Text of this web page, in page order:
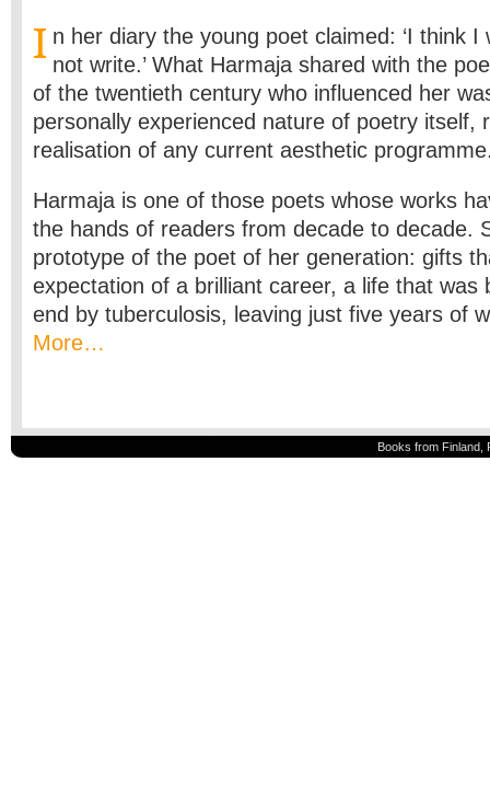
I n her diary the young poet claimed: ‘I think I
not write.’ What Harmaja shared with the
of the twentieth century who influenced her
personally experienced nature of poetry itself,
realisation of any current aesthetic
Harmaja is one of those poets whose works
the hands of readers from decade to decade.
prototype of the poet of her generation: gifts
expectation of a brilliant career, a life that was
end by tuberculosis, leaving just five years of
More…
Books from Finland,